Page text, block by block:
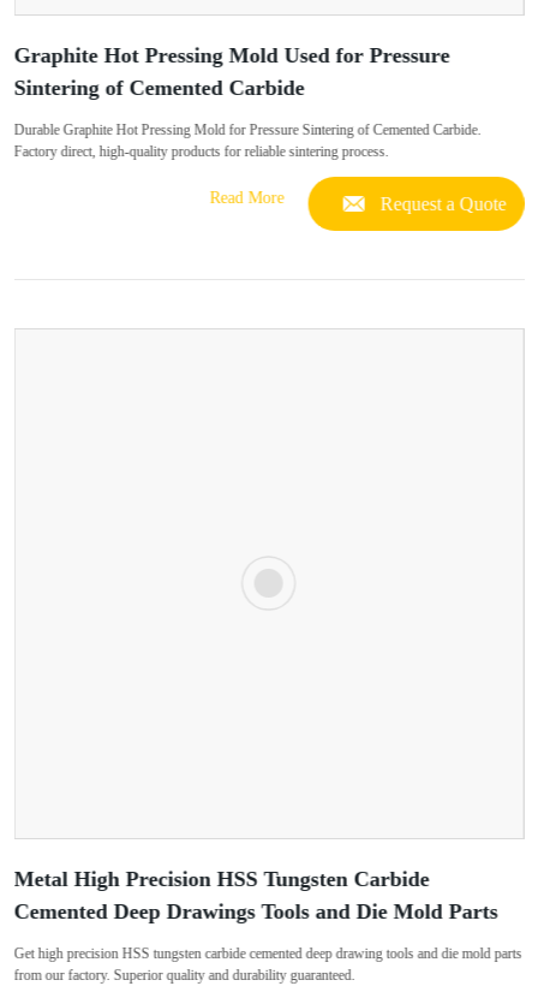
Graphite Hot Pressing Mold Used for Pressure
Sintering of Cemented Carbide
Durable Graphite Hot Pressing Mold for Pressure Sintering of Cemented Carbide.
Factory direct, high-quality products for reliable sintering process.
Read More Request a Quote
Metal High Precision HSS Tungsten Carbide
Cemented Deep Drawings Tools and Die Mold Parts
Get high precision HSS tungsten carbide cemented deep drawing tools and die mold parts
from our factory. Superior quality and durability guaranteed.